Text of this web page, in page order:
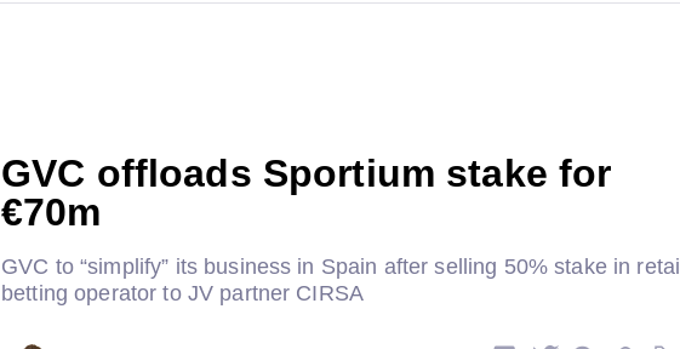
GVC offloads Sportium stake for
€70m
GVC to “simplify” its business in Spain after selling 50% stake in retail
betting operator to JV partner CIRSA